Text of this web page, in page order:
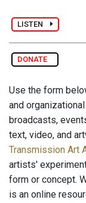
LISTEN
DONATE
Use the form
and
broadcasts,
text, video, and
Transmission Art
artists'
form or concept.
is an online